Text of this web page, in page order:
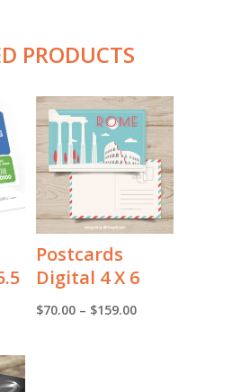
PRODUCTS
Postcards
Digital 4 X 6
$70.00 – $159.00Price